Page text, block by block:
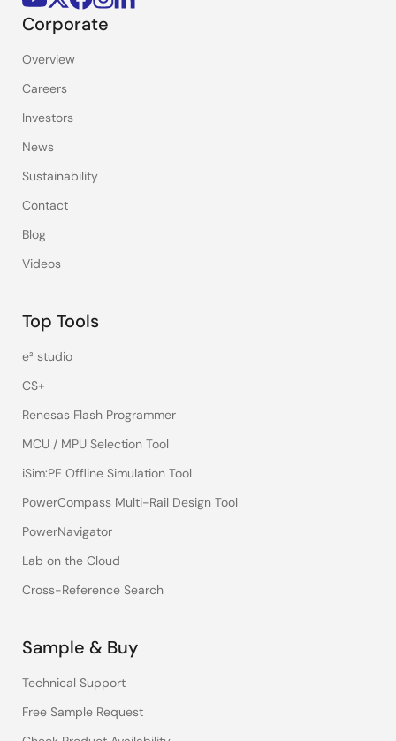
Corporate
Overview
Careers
Investors
News
Sustainability
Contact
Blog
Videos
Top Tools
e² studio
CS+
Renesas Flash Programmer
MCU / MPU Selection Tool
iSim:PE Offline Simulation Tool
PowerCompass Multi-Rail Design Tool
PowerNavigator
Lab on the Cloud
Cross-Reference Search
Sample & Buy
Technical Support
Free Sample Request